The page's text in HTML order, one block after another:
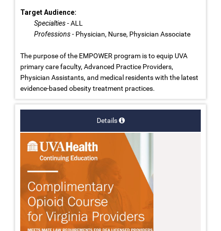
Target Audience:
Specialties- ALL
Professions- Physician, Nurse, Physician Associate
The purpose of the EMPOWER program is to equip UVA
primary care faculty, Advanced Practice Providers,
Physician Assistants, and medical residents with the latest
evidence-based obesity treatment practices.
Details